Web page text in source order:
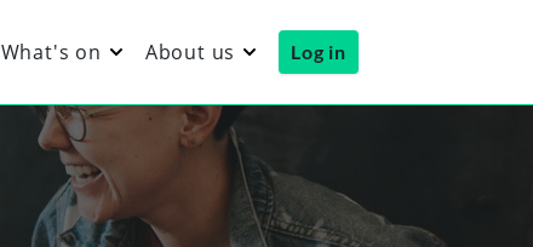
What's on About us Log in